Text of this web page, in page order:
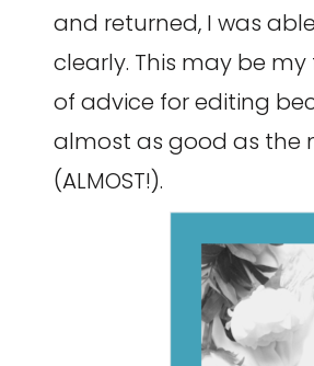
and returned, I was
clearly. This may be
of advice for editing
almost as good as the
(ALMOST!).